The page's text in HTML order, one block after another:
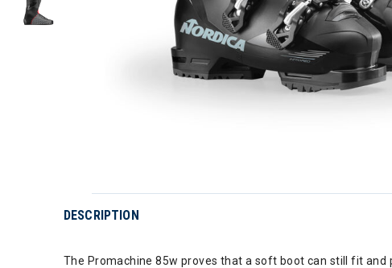
DESCRIPTION
The Promachine 85w proves that a soft boot can still fit